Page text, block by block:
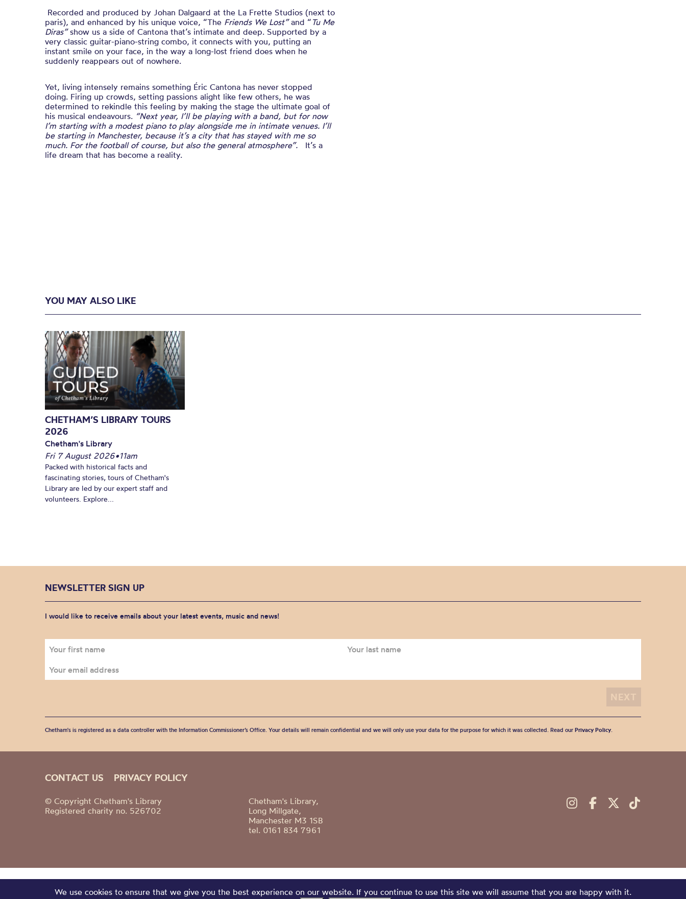
Recorded and produced by Johan Dalgaard at the La Frette Studios (next to
paris), and enhanced by his unique voice, “The Friends We Lost”and “ Tu Me
Diras”show us a side of Cantona that’s intimate and deep. Supported by a
very classic guitar-piano-string combo, it connects with you, putting an
instant smile on your face, in the way a long-lost friend does when he
suddenly reappears out of nowhere.
Yet, living intensely remains something Éric Cantona has never stopped
doing. Firing up crowds, setting passions alight like few others, he was
determined to rekindle this feeling by making the stage the ultimate goal of
his musical endeavours. “Next year, I’ll be playing with a band, but for now
I’m starting with a modest piano to play alongside me in intimate venues. I’ll
be starting in Manchester, because it’s a city that has stayed with me so
much. For the football of course, but also the general atmosphere”.
It’s a
life dream that has become a reality.
YOU MAY ALSO LIKE
CHETHAM’S LIBRARY TOURS
2026
Chetham's Library
Fri 7 August 2026•11am
Packed with historical facts and
fascinating stories, tours of Chetham's
Library are led by our expert staff and
volunteers. Explore...
NEWSLETTER SIGN UP
I would like to receive emails about your latest events, music and news!
Chetham's is registered as a data controller with the Information Commissioner’s Office. Your details will remain confidential and we will only use your data for the purpose for which it was collected. Read our Privacy Policy.
CONTACT US PRIVACY POLICY
© Copyright Chetham's Library
Registered charity no. 526702
Chetham's Library,
Long Millgate,
Manchester M3 1SB
tel. 0161 834 7961
We use cookies to ensure that we give you the best experience on our website. If you continue to use this site we will assume that you are happy with it.